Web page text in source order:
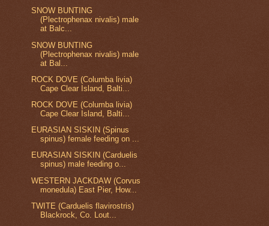
SNOW BUNTING
(Plectrophenax nivalis) male
at Balc...
SNOW BUNTING
(Plectrophenax nivalis) male
at Bal...
ROCK DOVE (Columba livia)
Cape Clear Island, Balti...
ROCK DOVE (Columba livia)
Cape Clear Island, Balti...
EURASIAN SISKIN (Spinus
spinus) female feeding on ...
EURASIAN SISKIN (Carduelis
spinus) male feeding o...
WESTERN JACKDAW (Corvus
monedula) East Pier, How...
TWITE (Carduelis flavirostris)
Blackrock, Co. Lout...